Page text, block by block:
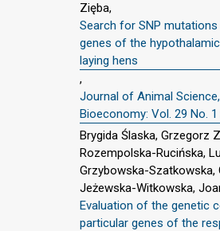
Zięba,
Search for SNP
genes of the
laying hens
,
Journal of Animal
Bioeconomy: Vol. 29 No. 1
Brygida Ślaska, Grzegorz
Rozempolska-Rucińska,
Grzybowska-Szatkowska,
Jeżewska-Witkowska,
Evaluation of the genetic
particular genes of the